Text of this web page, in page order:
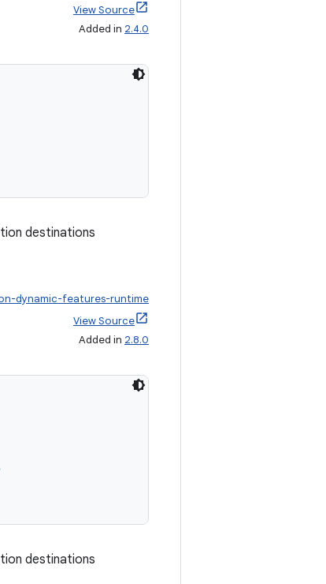
View Source
Added in 2.4.0
destinations
dynamic-features-runtime
View Source
Added in 2.8.0
destinations